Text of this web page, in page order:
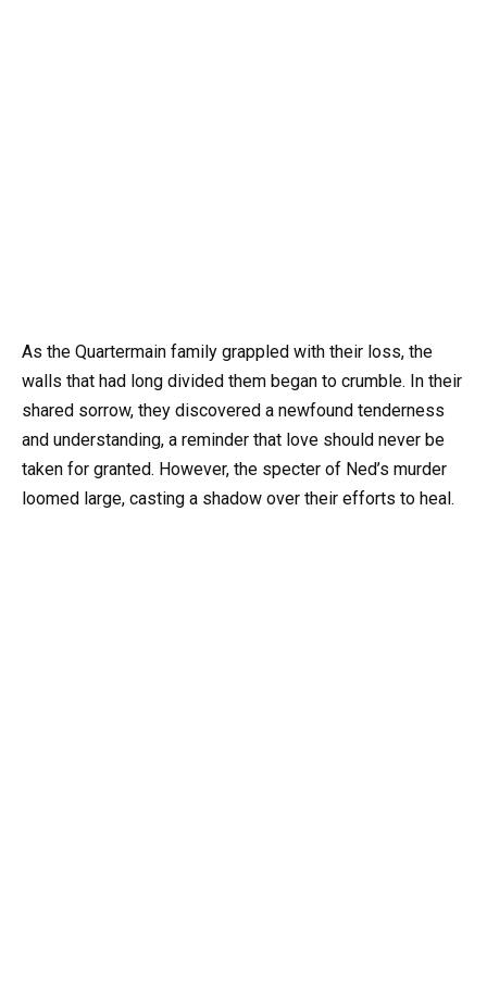
As the Quartermain family grappled with their loss, the
walls that had long divided them began to crumble. In their
shared sorrow, they discovered a newfound tenderness
and understanding, a reminder that love should never be
taken for granted. However, the specter of Ned’s murder
loomed large, casting a shadow over their efforts to heal.